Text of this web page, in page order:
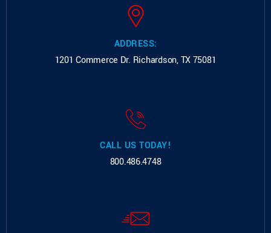
ADDRESS:
1201 Commerce Dr. Richardson, TX 75081
CALL US TODAY!
800.486.4748